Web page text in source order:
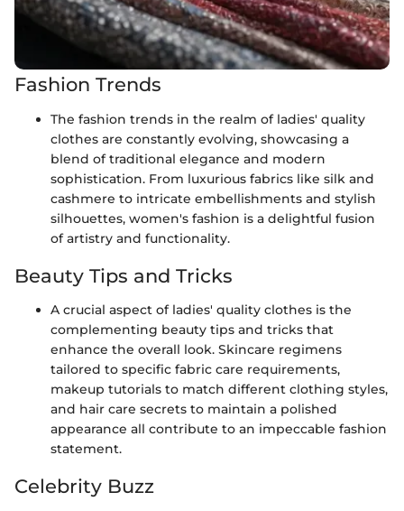
Fashion Trends
The fashion trends in the realm of ladies' quality
clothes are constantly evolving, showcasing a
blend of traditional elegance and modern
sophistication. From luxurious fabrics like silk and
cashmere to intricate embellishments and stylish
silhouettes, women's fashion is a delightful fusion
of artistry and functionality.
Beauty Tips and Tricks
A crucial aspect of ladies' quality clothes is the
complementing beauty tips and tricks that
enhance the overall look. Skincare regimens
tailored to specific fabric care requirements,
makeup tutorials to match different clothing styles,
and hair care secrets to maintain a polished
appearance all contribute to an impeccable fashion
statement.
Celebrity Buzz